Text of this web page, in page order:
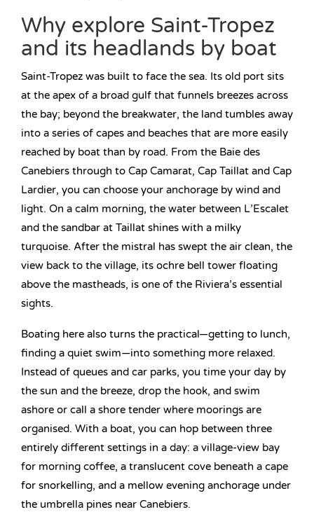
Why explore Saint-Tropez
and its headlands by boat
Saint-Tropez was built to face the sea. Its old port sits
at the apex of a broad gulf that funnels breezes across
the bay; beyond the breakwater, the land tumbles away
into a series of capes and beaches that are more easily
reached by boat than by road. From the Baie des
Canebiers through to Cap Camarat, Cap Taillat and Cap
Lardier, you can choose your anchorage by wind and
light. On a calm morning, the water between L’Escalet
and the sandbar at Taillat shines with a milky
turquoise. After the mistral has swept the air clean, the
view back to the village, its ochre bell tower floating
above the mastheads, is one of the Riviera’s essential
sights.
Boating here also turns the practical—getting to lunch,
finding a quiet swim—into something more relaxed.
Instead of queues and car parks, you time your day by
the sun and the breeze, drop the hook, and swim
ashore or call a shore tender where moorings are
organised. With a boat, you can hop between three
entirely different settings in a day: a village-view bay
for morning coffee, a translucent cove beneath a cape
for snorkelling, and a mellow evening anchorage under
the umbrella pines near Canebiers.